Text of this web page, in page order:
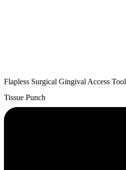
Flapless Surgical Gingival Access Tool
Tissue Punch